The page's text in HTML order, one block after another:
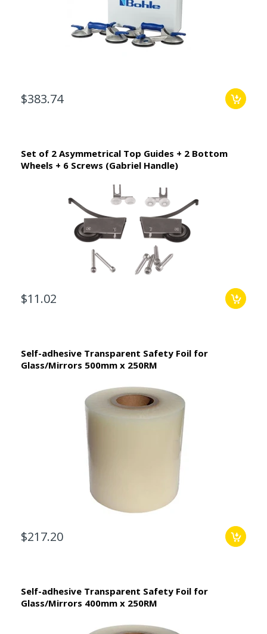
$383.74
Set of 2 Asymmetrical Top Guides + 2 Bottom
Wheels + 6 Screws (Gabriel Handle)
$11.02
Self-adhesive Transparent Safety Foil for
Glass/Mirrors 500mm x 250RM
$217.20
Self-adhesive Transparent Safety Foil for
Glass/Mirrors 400mm x 250RM